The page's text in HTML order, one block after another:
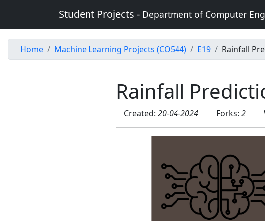
Student Projects - Department of Computer
Home Machine Learning Projects (CO544) E19 Rainfall
Rainfall
Created: 20-04-2024 Forks: 2